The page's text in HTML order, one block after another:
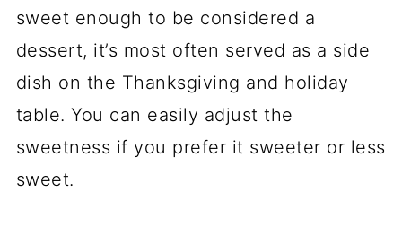
sweet enough to be considered a
dessert, it’s most often served as a side
dish on the Thanksgiving and holiday
table. You can easily adjust the
sweetness if you prefer it sweeter or less
sweet.